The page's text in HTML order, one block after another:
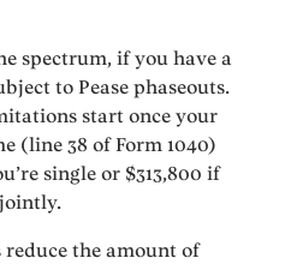
spectrum, if you have a
to Pease phaseouts.
start once your
(line 38 of Form 1040)
single or $313,800 if
the amount of